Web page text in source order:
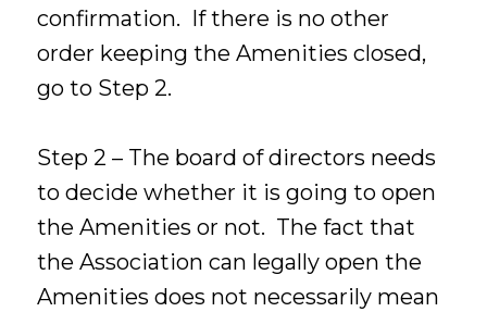
confirmation. If there is no other
order keeping the Amenities closed,
go to Step 2.
Step 2 – The board of directors needs
to decide whether it is going to open
the Amenities or not. The fact that
the Association can legally open the
Amenities does not necessarily mean